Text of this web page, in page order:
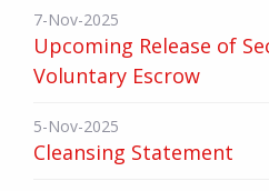
7-Nov-2025
Upcoming Release of
Voluntary Escrow
5-Nov-2025
Cleansing Statement